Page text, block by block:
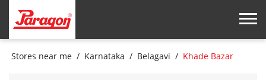
Stores near me Karnataka Belagavi Khade Bazar